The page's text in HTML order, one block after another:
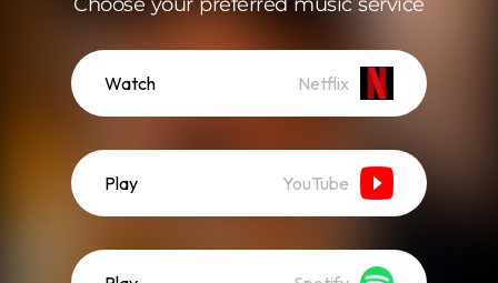
Watch Netflix
Play YouTube